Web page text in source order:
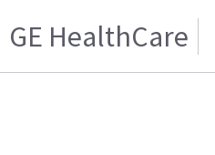
GE HealthCare